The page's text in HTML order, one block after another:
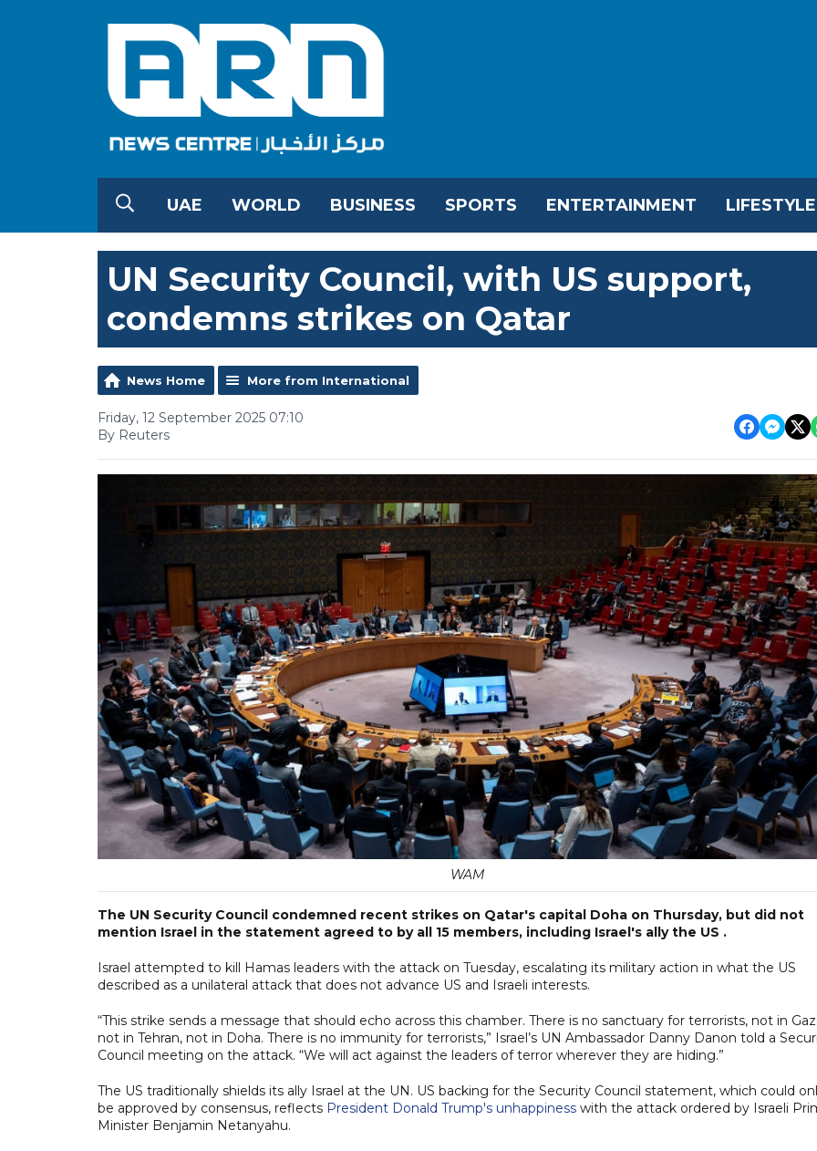
UAE WORLD BUSINESS SPORTS ENTERTAINMENT LIFESTYLE
UN Security Council, with US support,
condemns strikes on Qatar
News Home More from International
Friday, 12 September 2025 07:10
By Reuters
WAM
The UN Security Council condemned recent strikes on Qatar's capital Doha on Thursday, but did not
mention Israel in the statement agreed to by all 15 members, including Israel's ally the US .
Israel attempted to kill Hamas leaders with the attack on Tuesday, escalating its military action in what the US
described as a unilateral attack that does not advance US and Israeli interests.
“This strike sends a message that should echo across this chamber. There is no sanctuary for terrorists, not in
not in Tehran, not in Doha. There is no immunity for terrorists,” Israel’s UN Ambassador Danny Danon told a
Council meeting on the attack. “We will act against the leaders of terror wherever they are hiding.”
The US traditionally shields its ally Israel at the UN. US backing for the Security Council statement, which could
be approved by consensus, reflects President Donald Trump's unhappiness with the attack ordered by Israeli
Minister Benjamin Netanyahu.